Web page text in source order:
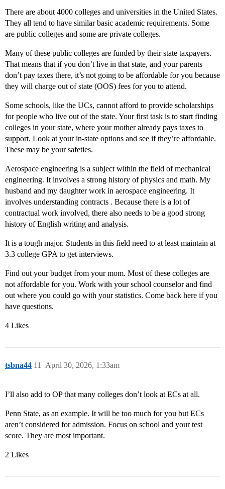
There are about 4000 colleges and universities in the United States.
They all tend to have similar basic academic requirements. Some
are public colleges and some are private colleges.
Many of these public colleges are funded by their state taxpayers.
That means that if you don’t live in that state, and your parents
don’t pay taxes there, it’s not going to be affordable for you because
they will charge out of state (OOS) fees for you to attend.
Some schools, like the UCs, cannot afford to provide scholarships
for people who live out of the state. Your first task is to start finding
colleges in your state, where your mother already pays taxes to
support. Look at your in-state options and see if they’re affordable.
These may be your safeties.
Aerospace engineering is a subject within the field of mechanical
engineering. It involves a strong history of physics and math. My
husband and my daughter work in aerospace engineering. It
involves understanding contracts . Because there is a lot of
contractual work involved, there also needs to be a good strong
history of English writing and analysis.
It is a tough major. Students in this field need to at least maintain at
3.3 college GPA to get interviews.
Find out your budget from your mom. Most of these colleges are
not affordable for you. Work with your school counselor and find
out where you could go with your statistics. Come back here if you
have questions.
4 Likes
tsbna44 April 30, 2026, 1:33am
11
I’ll also add to OP that many colleges don’t look at ECs at all.
Penn State, as an example. It will be too much for you but ECs
aren’t considered for admission. Focus on school and your test
score. They are most important.
2 Likes